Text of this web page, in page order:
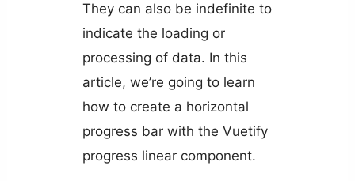
They can also be indefinite to
indicate the loading or
processing of data. In this
article, we’re going to learn
how to create a horizontal
progress bar with the Vuetify
progress linear component.